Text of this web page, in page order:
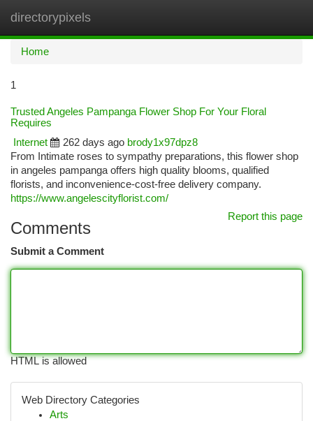
directorypixels
Home
1
Trusted Angeles Pampanga Flower Shop For Your Floral
Requires
Internet
262 days ago brody1x97dpz8
From Intimate roses to sympathy preparations, this flower shop
in angeles pampanga offers high quality blooms, qualified
florists, and inconvenience-cost-free delivery company.
https://www.angelescityflorist.com/
Report this page
Comments
Submit a Comment
HTML is allowed
Web Directory Categories
Arts